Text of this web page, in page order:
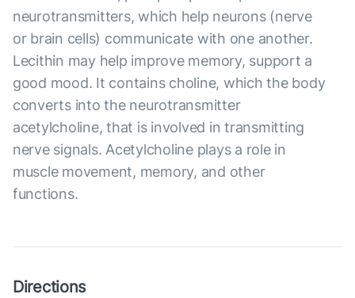
neurotransmitters, which help neurons (nerve
or brain cells) communicate with one another.
Lecithin may help improve memory, support a
good mood. It contains choline, which the body
converts into the neurotransmitter
acetylcholine, that is involved in transmitting
nerve signals. Acetylcholine plays a role in
muscle movement, memory, and other
functions.
Directions